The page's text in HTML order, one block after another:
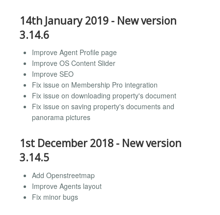
14th January 2019 - New version
3.14.6
Improve Agent Profile page
Improve OS Content Slider
Improve SEO
Fix issue on Membership Pro integration
Fix issue on downloading property's document
Fix issue on saving property's documents and
panorama pictures
1st December 2018 - New version
3.14.5
Add Openstreetmap
Improve Agents layout
Fix minor bugs